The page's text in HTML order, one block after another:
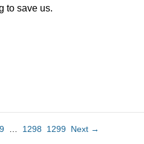
to save us.
9 1298 1299 Next →